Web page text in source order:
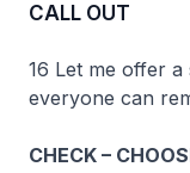
CALL OUT
16 Let me offer
everyone can
CHECK –